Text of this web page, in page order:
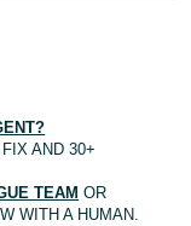
AND 30+
TEAM OR
WITH A HUMAN.